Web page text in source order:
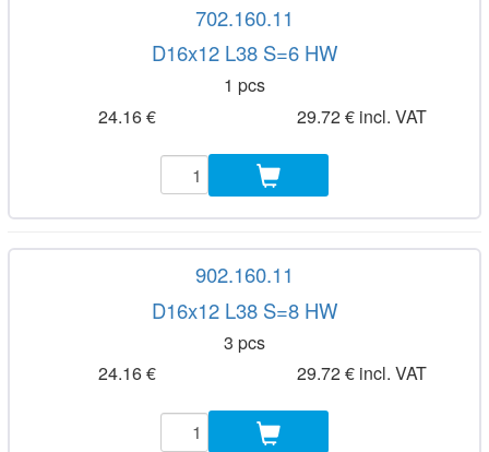
702.160.11
D16x12 L38 S=6 HW
1 pcs
24.16 €
29.72 € incl. VAT
902.160.11
D16x12 L38 S=8 HW
3 pcs
24.16 €
29.72 € incl. VAT